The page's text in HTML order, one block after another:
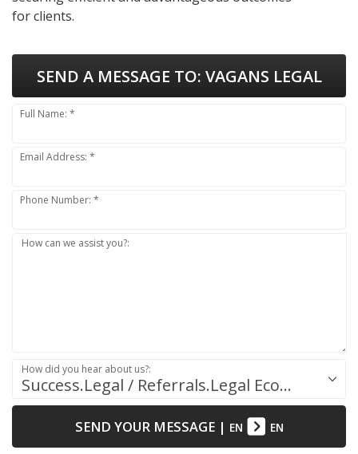
for clients.
SEND A MESSAGE TO: VAGANS LEGAL
Full Name: *
Email Address: *
Phone Number: *
How can we assist you?:
Success.Legal / Referrals.Legal Ecosystem
How did you hear about us?:
SEND YOUR MESSAGE| EN EN